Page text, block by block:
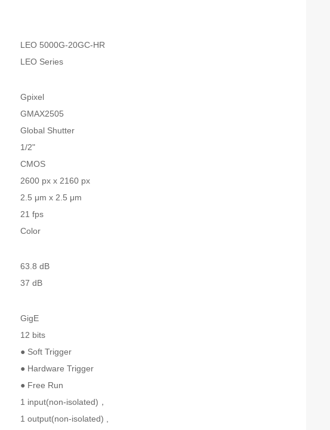
LEO 5000G-20GC-HR
LEO Series
Gpixel
GMAX2505
Global Shutter
1/2"
CMOS
2600 px x 2160 px
2.5 μm x 2.5 μm
21 fps
Color
63.8 dB
37 dB
GigE
12 bits
● Soft Trigger
● Hardware Trigger
● Free Run
1 input(non-isolated)，
1 output(non-isolated) ,